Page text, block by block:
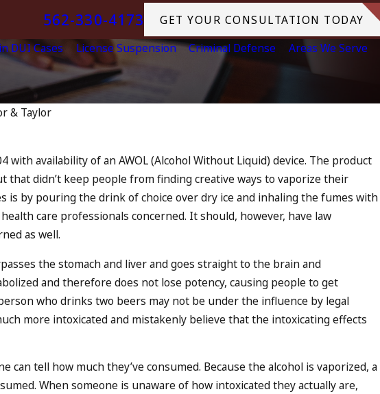
562-330-4173
GET YOUR CONSULTATION TODAY
DUI Cases License Suspension Criminal Defense Areas We Serve
& Taylor
with availability of an AWOL (Alcohol Without Liquid) device. The product
that didn’t keep people from finding creative ways to vaporize their
is by pouring the drink of choice over dry ice and inhaling the fumes with
care professionals concerned. It should, however, have law
as well.
the stomach and liver and goes straight to the brain and
and therefore does not lose potency, causing people to get
who drinks two beers may not be under the influence by legal
more intoxicated and mistakenly believe that the intoxicating effects
can tell how much they’ve consumed. Because the alcohol is vaporized, a
When someone is unaware of how intoxicated they actually are,
July 4th DUI in California? DUIs
Increase, Tragedy in Oceanside,
What to Do
READ MORE